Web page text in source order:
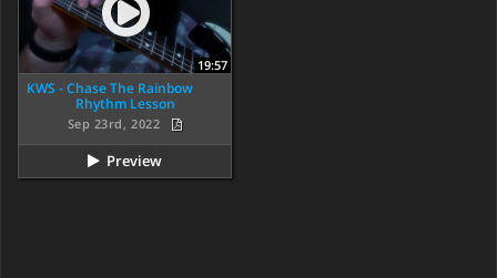
19:57
KWS - Chase The Rainbow
Rhythm Lesson
Sep 23rd, 2022
Preview